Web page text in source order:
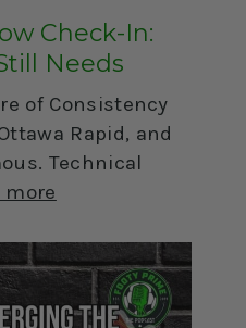
Check-In:
Needs
of Consistency
Rapid, and
Technical
more